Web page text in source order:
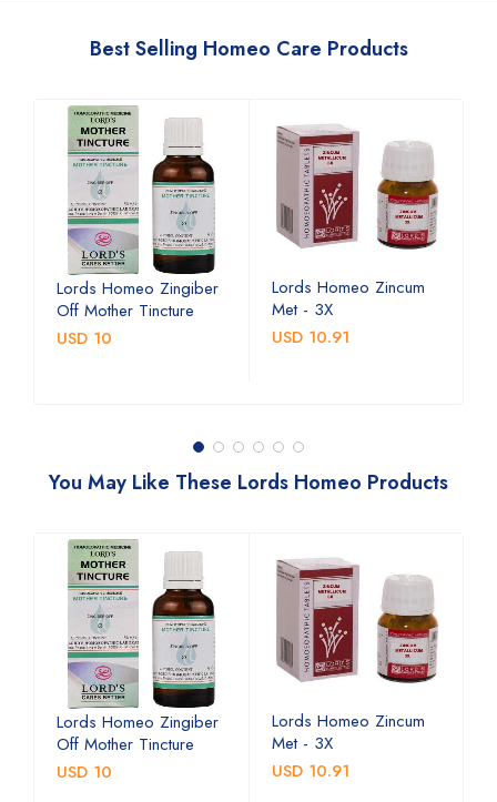
Best Selling Homeo Care Products
Lords Homeo Zingiber
Off Mother Tincture
USD 10
Lords Homeo Zincum
Met - 3X
USD 10.91
You May Like These Lords Homeo Products
Lords Homeo Zingiber
Off Mother Tincture
USD 10
Lords Homeo Zincum
Met - 3X
USD 10.91